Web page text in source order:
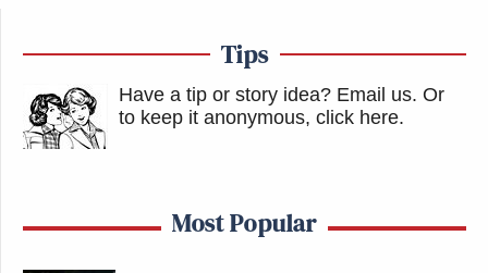
Tips
Have a tip or story idea? Email us. Or
to keep it anonymous, click here.
Most Popular